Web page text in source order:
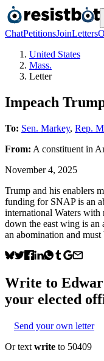
ChatPetitionsJoinLetters
United States
Mass.
Letter
Impeach
To: Sen. Markey, Rep.
From: A constituent in
November 4, 2025
Trump and his enablers
funding for SNAP is an
international Waters with
down the east wing is an
an abomination and
Write to
your elected
Send your own letter
Or text write to 50409